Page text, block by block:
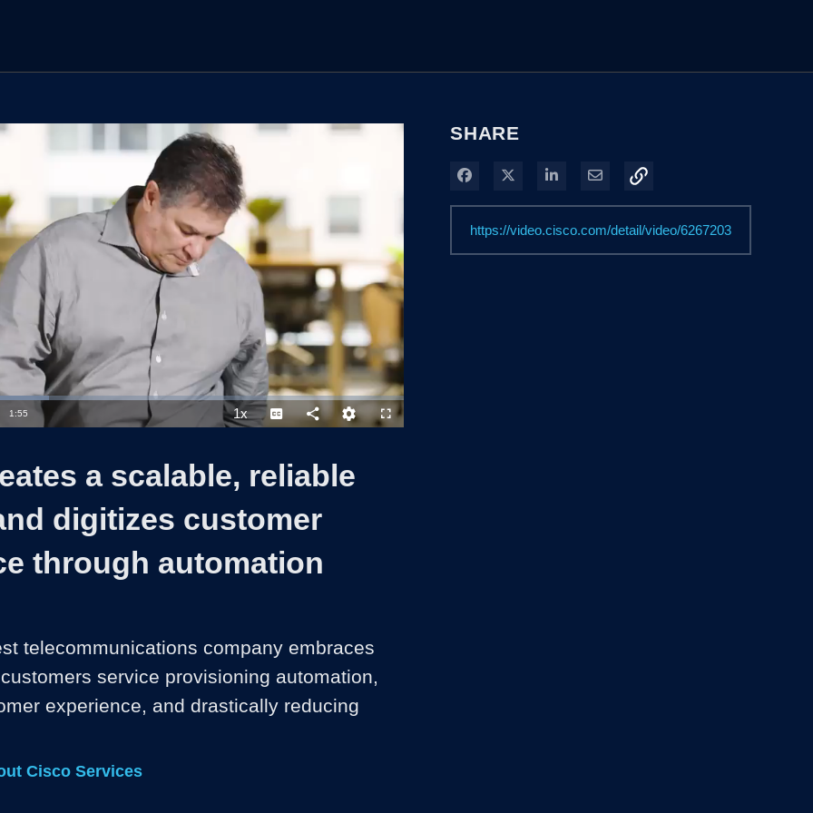
Duration
1:55 1xPlayback
Rate
CaptionsShare
Quality
Levels
Fullscreen
a scalable, reliable
digitizes customer
through automation
telecommunications company embraces
service provisioning automation,
experience, and drastically reducing
Cisco Services
SHARE
Share on Facebook
Share on XShare on LinkedIn
Share via Email